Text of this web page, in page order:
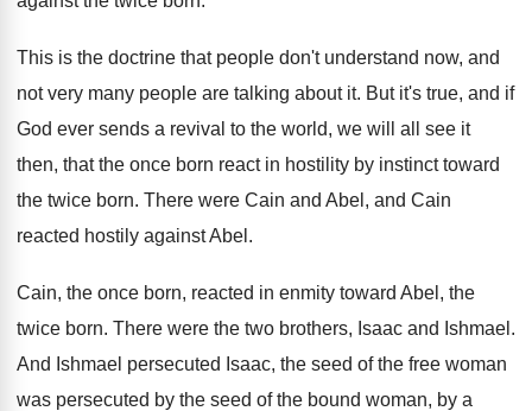
This is the doctrine that people don't understand now, and
not very many people are talking about it. But it's true, and if
God ever sends a revival to the world, we will all
see it
then, that the once born react in hostility by instinct toward
the twice born. There were Cain and Abel, and Cain
reacted hostily against Abel .
Cain, the once born, reacted in enmity toward Abel, the
twice born. There were the two brothers, Isaac and Ishmael .
And Ishmael persecuted Isaac, the seed of the free woman
was persecuted by the seed of the bound woman, by a